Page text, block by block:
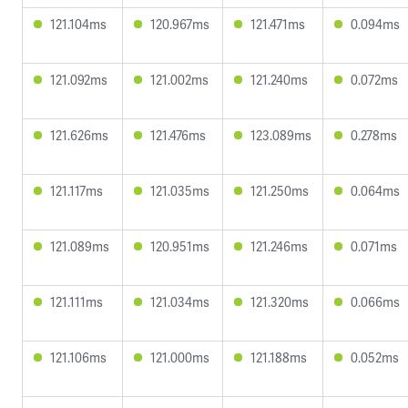
121.104ms 120.967ms 121.471ms 0.094ms
121.092ms 121.002ms 121.240ms 0.072ms
121.626ms 121.476ms 123.089ms 0.278ms
121.117ms 121.035ms 121.250ms 0.064ms
121.089ms 120.951ms 121.246ms 0.071ms
121.111ms 121.034ms 121.320ms 0.066ms
121.106ms 121.000ms 121.188ms 0.052ms